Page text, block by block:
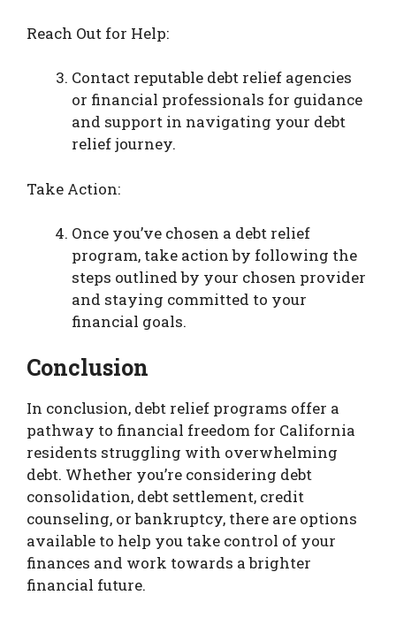
Reach Out for Help:
Contact reputable debt relief agencies
or financial professionals for guidance
and support in navigating your debt
relief journey.
Take Action:
Once you’ve chosen a debt relief
program, take action by following the
steps outlined by your chosen provider
and staying committed to your
financial goals.
Conclusion
In conclusion, debt relief programs offer a
pathway to financial freedom for California
residents struggling with overwhelming
debt. Whether you’re considering debt
consolidation, debt settlement, credit
counseling, or bankruptcy, there are options
available to help you take control of your
finances and work towards a brighter
financial future.